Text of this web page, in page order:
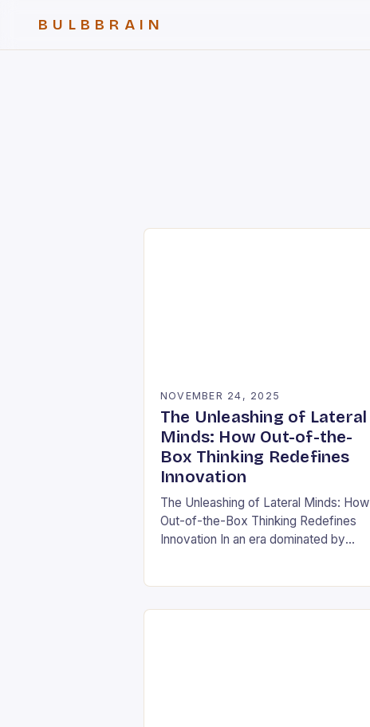
BULBBRAIN
NOVEMBER 24, 2025
The Unleashing of Lateral
Minds: How Out-of-the-
Box Thinking Redefines
Innovation
The Unleashing of Lateral Minds: How
Out-of-the-Box Thinking Redefines
Innovation In an era dominated by
boundaries has…